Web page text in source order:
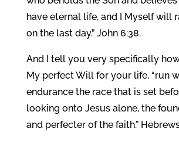
have eternal life, and I Myself will
on the last day.” John 6:38.
And I tell you very specifically
My perfect Will for your life, “run
endurance the race that is set
looking onto Jesus alone, the
and perfecter of the faith.”